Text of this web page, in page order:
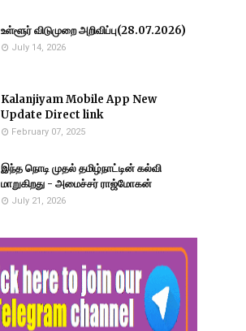
உள்ளூர் விடுமுறை அறிவிப்பு(28.07.2026)
July 14, 2026
Kalanjiyam Mobile App New
Update Direct link
February 07, 2025
இந்த நொடி முதல் தமிழ்நாட்டின் கல்வி
மாறுகிறது - அமைச்சர் ராஜ்மோகன்
July 21, 2026